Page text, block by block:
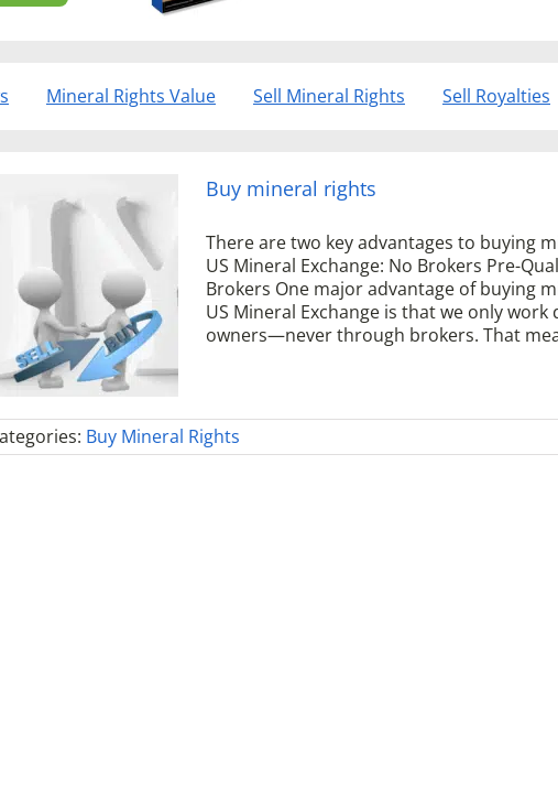
Mineral Rights Value Sell Mineral Rights Sell Royalties
Buy mineral rights
There are two key advantages to buying
US Mineral Exchange: No Brokers Pre-
Brokers One major advantage of buying
US Mineral Exchange is that we only
owners—never through brokers. That
Buy Mineral Rights